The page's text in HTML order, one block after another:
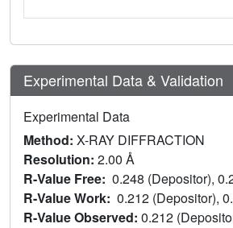
Experimental Data & Validation
Experimental Data
Method: X-RAY DIFFRACTION
Resolution: 2.00 Å
R-Value Free: 0.248 (Depositor),
R-Value Work: 0.212 (Depositor),
R-Value Observed: 0.212